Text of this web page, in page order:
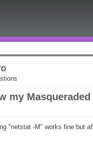
my
"netstat -M" works fine but